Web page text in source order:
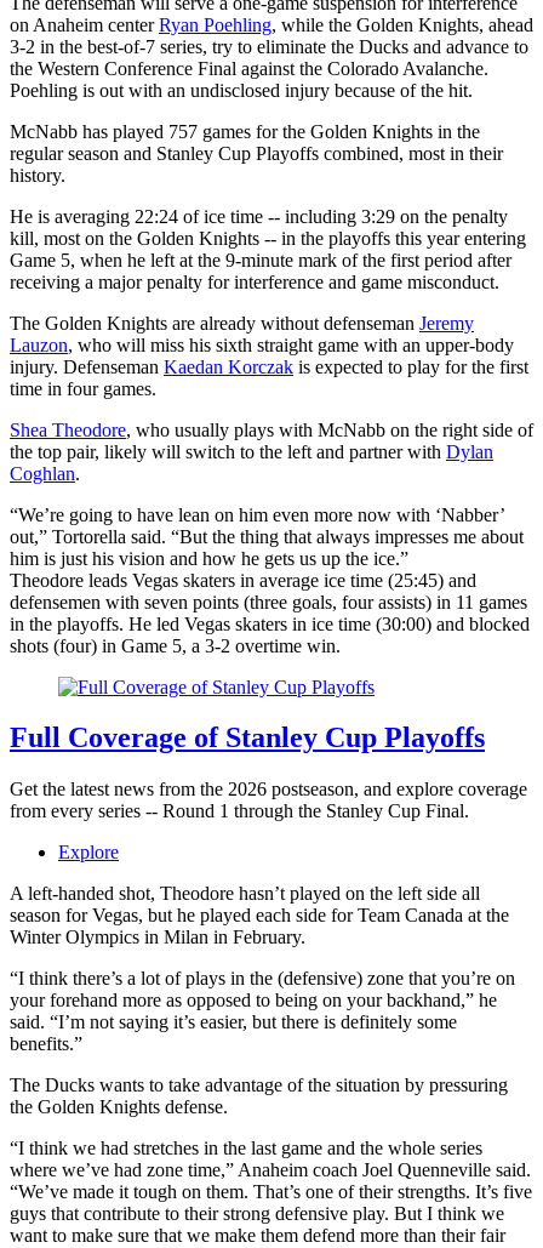
on Anaheim centerRyan Poehling, while the Golden Knights, ahead
3-2 in the best-of-7 series, try to eliminate the Ducks and advance to
the Western Conference Final against the Colorado Avalanche.
Poehling is out with an undisclosed injury because of the hit.
McNabb has played 757 games for the Golden Knights in the
regular season and Stanley Cup Playoffs combined, most in their
history.
He is averaging 22:24 of ice time -- including 3:29 on the penalty
kill, most on the Golden Knights -- in the playoffs this year entering
Game 5, when he left at the 9-minute mark of the first period after
receiving a major penalty for interference and game misconduct.
The Golden Knights are already without defenseman Jeremy
Lauzon, who will miss his sixth straight game with an upper-body
injury. Defenseman Kaedan Korczak is expected to play for the first
time in four games.
Shea Theodore, who usually plays with McNabb on the right side of
the top pair, likely will switch to the left and partner with Dylan
Coghlan.
“We’re going to have lean on him even more now with ‘Nabber’
out,” Tortorella said. “But the thing that always impresses me about
him is just his vision and how he gets us up the ice.”
Theodore leads Vegas skaters in average ice time (25:45) and
defensemen with seven points (three goals, four assists) in 11 games
in the playoffs. He led Vegas skaters in ice time (30:00) and blocked
shots (four) in Game 5, a 3-2 overtime win.
Full Coverage of Stanley Cup Playoffs
Get the latest news from the 2026 postseason, and explore coverage
from every series -- Round 1 through the Stanley Cup Final.
Explore
A left-handed shot, Theodore hasn’t played on the left side all
season for Vegas, but he played each side for Team Canada at the
Winter Olympics in Milan in February.
“I think there’s a lot of plays in the (defensive) zone that you’re on
your forehand more as opposed to being on your backhand,” he
said. “I’m not saying it’s easier, but there is definitely some
benefits.”
The Ducks wants to take advantage of the situation by pressuring
the Golden Knights defense.
“I think we had stretches in the last game and the whole series
where we’ve had zone time,” Anaheim coach Joel Quenneville said.
“We’ve made it tough on them. That’s one of their strengths. It’s five
guys that contribute to their strong defensive play. But I think we
want to make sure that we make them defend more than their fair